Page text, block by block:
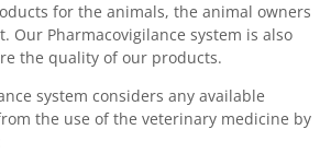
for the animals, the animal owners
Our Pharmacovigilance system is also
the quality of our products.
system considers any available
the use of the veterinary medicine by